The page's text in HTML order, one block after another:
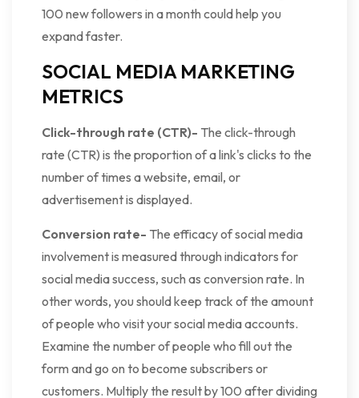
100 new followers in a month could help you
expand faster.
SOCIAL MEDIA MARKETING
METRICS
Click-through rate (CTR)- The click-through
rate (CTR) is the proportion of a link's clicks to the
number of times a website, email, or
advertisement is displayed.
Conversion rate- The efficacy of social media
involvement is measured through indicators for
social media success, such as conversion rate. In
other words, you should keep track of the amount
of people who visit your social media accounts.
Examine the number of people who fill out the
form and go on to become subscribers or
customers. Multiply the result by 100 after dividing